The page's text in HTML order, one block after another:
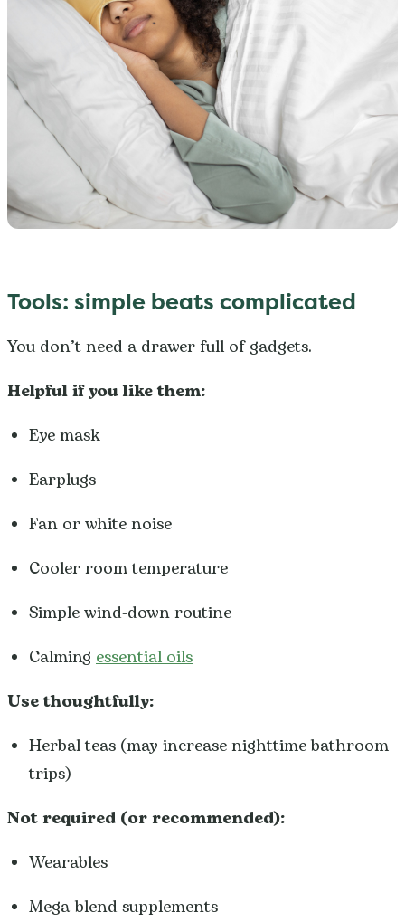
Tools: simple beats complicated
You don’t need a drawer full of gadgets.
Helpful if you like them:
Eye mask
Earplugs
Fan or white noise
Cooler room temperature
Simple wind-down routine
Calming essential oils
Use thoughtfully:
Herbal teas (may increase nighttime bathroom
trips)
Not required (or recommended):
Wearables
Mega-blend supplements